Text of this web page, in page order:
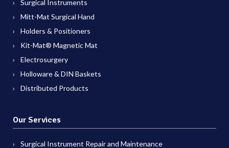
Surgical Instruments
Mitt-Mat Surgical Hand
Holders & Positioners
Kit-Mat® Magnetic Mat
Electrosurgery
Holloware & DIN Baskets
Distributed Products
Our Services
Surgical Instrument Repair and Maintenance